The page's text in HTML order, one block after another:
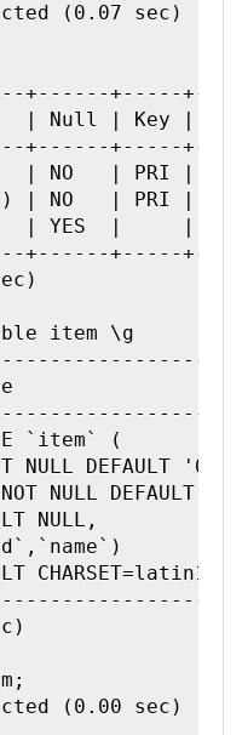
(0.07 sec)
+------+-----
| Null | Key |
+------+-----
| NO   | PRI
| NO   |
| YES  |     |
+------+-----
item \g
|
`item` (
NULL DEFAULT '0',
NULL DEFAULT '',
NULL,
CHARSET=latin1 |
(0.00 sec)